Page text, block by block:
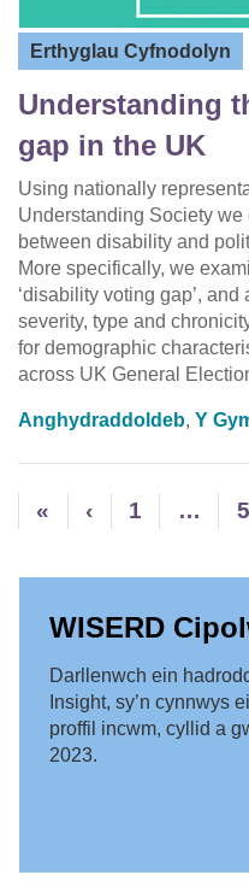
Erthyglau Cyfnodolyn
Understanding
gap in the UK
Using nationally
Understanding Society
between disability and
More specifically, we
‘disability voting gap’,
severity, type and
for demographic
across UK General
Anghydraddoldeb, Y
« ‹ 1 … 5
WISERD
Darllenwch ein
Insight, sy’n cynnwys
proffil incwm, cyllid a
2023.